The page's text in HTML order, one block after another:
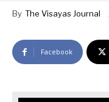
By The Visayas Journal
Facebook